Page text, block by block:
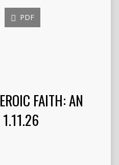
PDF
FAITH: AN